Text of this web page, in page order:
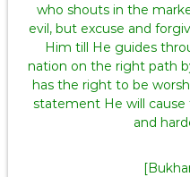
who shouts in the
evil, but excuse and
Him till He guides
nation on the right path
has the right to be
statement He will cause
and